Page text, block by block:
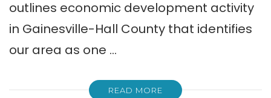
outlines economic development activity
in Gainesville-Hall County that identifies
our area as one …
READ MORE